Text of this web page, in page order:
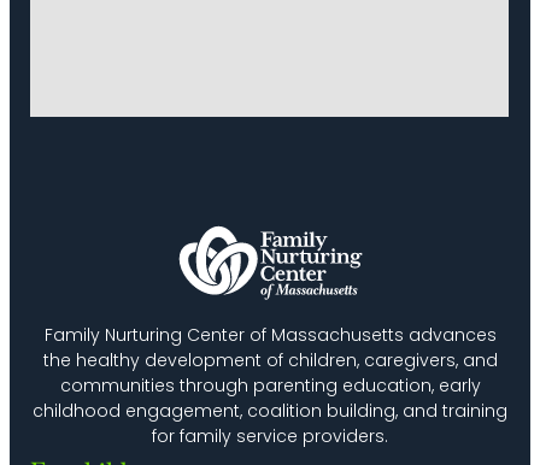
Family Nurturing Center of Massachusetts advances
the healthy development of children, caregivers, and
communities through parenting education, early
childhood engagement, coalition building, and training
for family service providers.